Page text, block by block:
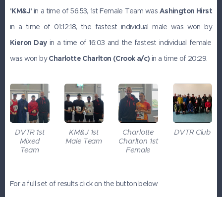
'KM&J' in a time of 56.53, 1st Female Team was Ashington Hirst
in a time of 01:12:18, the fastest individual male was won by
Kieron Dayin a time of 16:03 and the fastest individual female
was won byCharlotte Charlton (Crook a/c) in a time of 20:29.
DVTR 1st
Mixed
Team
KM&J 1st
Male Team
Charlotte
Charlton 1st
Female
DVTR Club
For a full set of results click on the button below